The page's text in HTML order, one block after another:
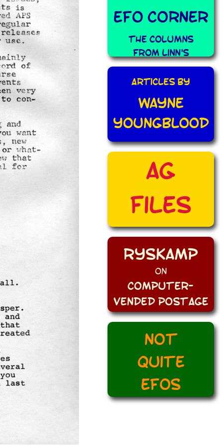
EFO Corner
The Columns
from Linn's
Articles By
Wayne
Youngblood
AG
Files
Ryskamp
on
Computer-
Vended Postage
Not
quite
EFOs